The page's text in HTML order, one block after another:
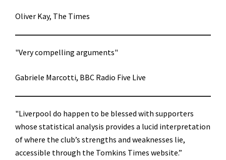
Oliver Kay, The Times
"Very compelling arguments"
Gabriele Marcotti, BBC Radio Five Live
"Liverpool do happen to be blessed with supporters
whose statistical analysis provides a lucid interpretation
of where the club’s strengths and weaknesses lie,
accessible through the Tomkins Times website.”